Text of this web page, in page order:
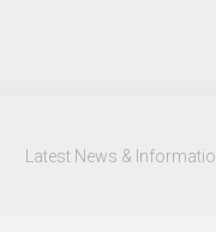
Latest News &